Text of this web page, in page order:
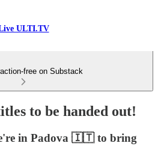
ULTI.TV
free on Substack
to be handed out!
in Padova 🇮🇹 to bring